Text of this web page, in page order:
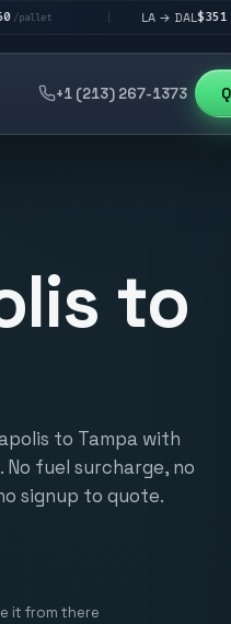
| LA → DAL /pallet
+1 (213) 267-1373
to
to Tampa with
fuel surcharge, no
signup to quote.
it from there